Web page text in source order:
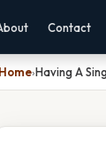
Contact
Home›Having A